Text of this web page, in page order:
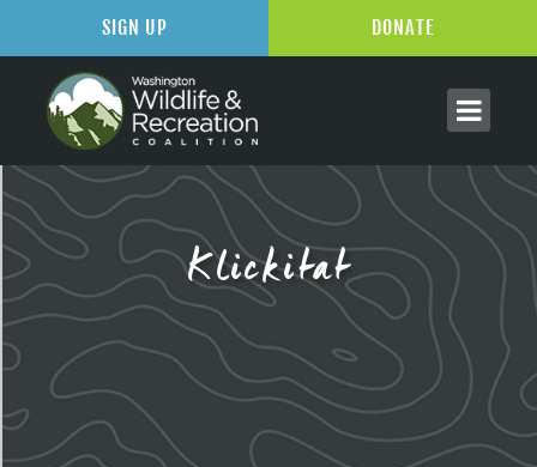
Klickitat
SIGN UP DONATE